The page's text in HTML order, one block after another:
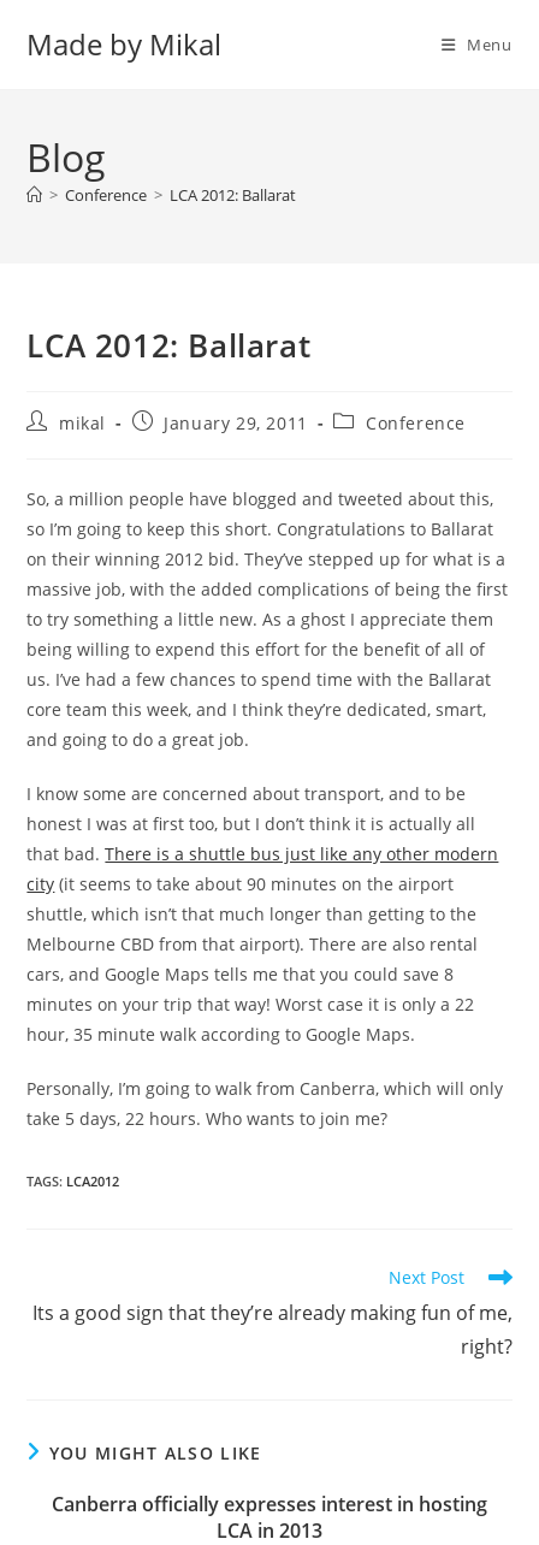
Made by Mikal Menu
Blog
> Conference > LCA 2012: Ballarat
LCA 2012: Ballarat
Postmikal
PostJanuary 29, 2011
PostConference
So, a million people have blogged and tweeted about this,
so I’m going to keep this short. Congratulations to Ballarat
on their winning 2012 bid. They’ve stepped up for what is a
massive job, with the added complications of being the first
to try something a little new. As a ghost I appreciate them
being willing to expend this effort for the benefit of all of
us. I’ve had a few chances to spend time with the Ballarat
core team this week, and I think they’re dedicated, smart,
and going to do a great job.
I know some are concerned about transport, and to be
honest I was at first too, but I don’t think it is actually all
that bad.There is a shuttle bus just like any other modern
city (it seems to take about 90 minutes on the airport
shuttle, which isn’t that much longer than getting to the
Melbourne CBD from that airport). There are also rental
cars, and Google Maps tells me that you could save 8
minutes on your trip that way! Worst case it is only a 22
hour, 35 minute walk according to Google Maps.
Personally, I’m going to walk from Canberra, which will only
take 5 days, 22 hours. Who wants to join me?
TAGS: LCA2012
articles
Next Post
Its a good sign that they’re already making fun of me,
right?
YOU MIGHT ALSO LIKE
Canberra officially expresses interest in hosting
LCA in 2013